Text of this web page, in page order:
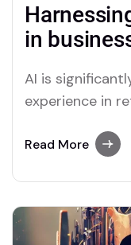
in
AI is
experience in
processes.
relevant
virtual
Read More